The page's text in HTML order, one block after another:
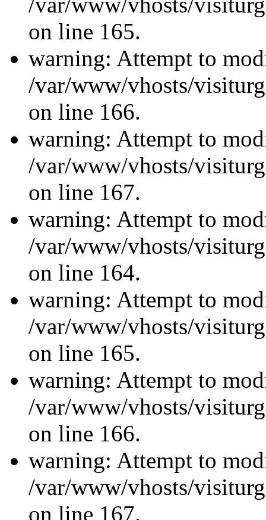
on line 165.
warning: Attempt to
/var/www/vhosts/
on line 166.
warning: Attempt to
/var/www/vhosts/
on line 167.
warning: Attempt to
/var/www/vhosts/
on line 164.
warning: Attempt to
/var/www/vhosts/
on line 165.
warning: Attempt to
/var/www/vhosts/
on line 166.
warning: Attempt to
/var/www/vhosts/
on line 167.